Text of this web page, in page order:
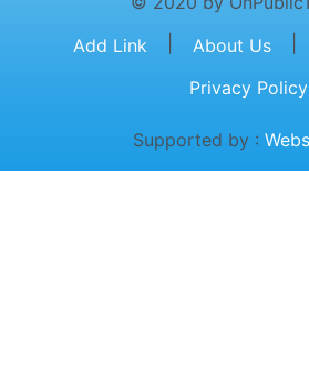
Add Link
About Us
Privacy Policy
Supported by :